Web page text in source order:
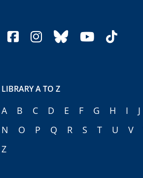
facebook
instagram
blueskyyoutube
tiktok
LIBRARY A TO Z
A B C D E F G H I J
N
O P Q R S T U V
Z